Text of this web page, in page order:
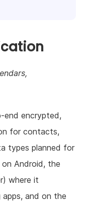
end encrypted,
for contacts,
types planned for
Android, the
where it
and on the